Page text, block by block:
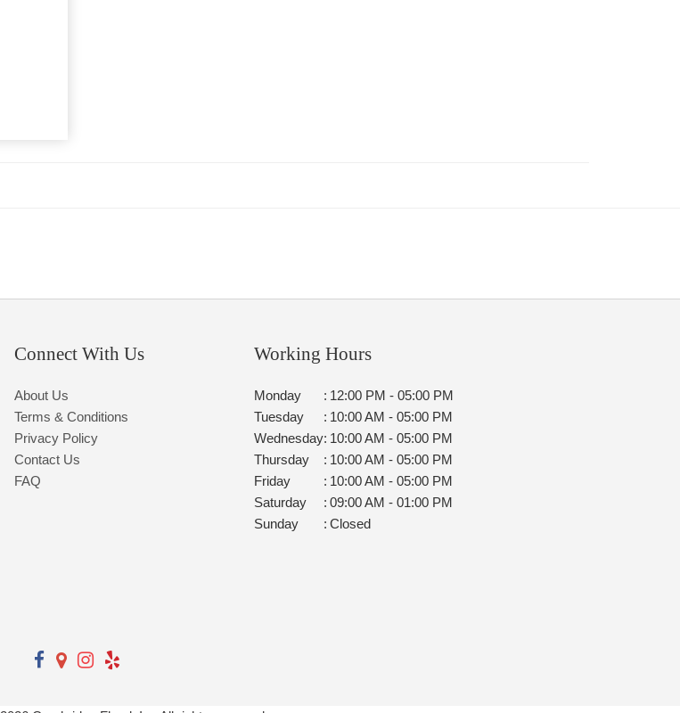
Connect With Us
About Us
Terms & Conditions
Privacy Policy
Contact Us
FAQ
Working Hours
Monday : 12:00 PM - 05:00 PM
Tuesday
: 10:00 AM - 05:00 PM
Wednesday: 10:00 AM - 05:00 PM
Thursday
: 10:00 AM - 05:00 PM
Friday
: 10:00 AM - 05:00 PM
Saturday
: 09:00 AM - 01:00 PM
Sunday
: Closed